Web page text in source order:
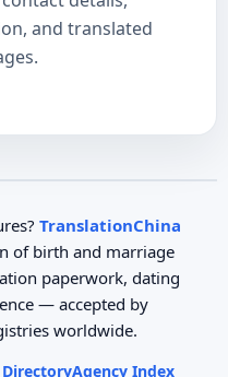
and translated
TranslationChina
of birth and marriage
paperwork, dating
— accepted by
worldwide.
Agency Index